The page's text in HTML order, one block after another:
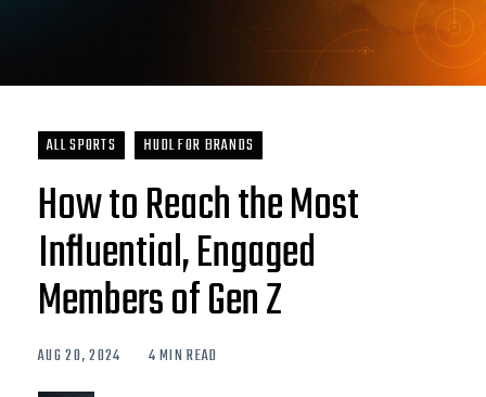
ALL SPORTS HUDL FOR BRANDS
How to Reach the Most
Influential, Engaged
Members of Gen Z
AUG 20, 2024 4 MIN READ